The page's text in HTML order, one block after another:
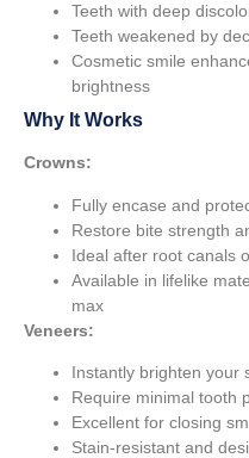
Teeth with deep
Teeth weakened by
Cosmetic smile
brightness
Why It Works
Crowns:
Fully encase and
Restore bite strength
Ideal after root canals
Available in lifelike
max
Veneers:
Instantly brighten your
Require minimal tooth
Excellent for closing
Stain-resistant and